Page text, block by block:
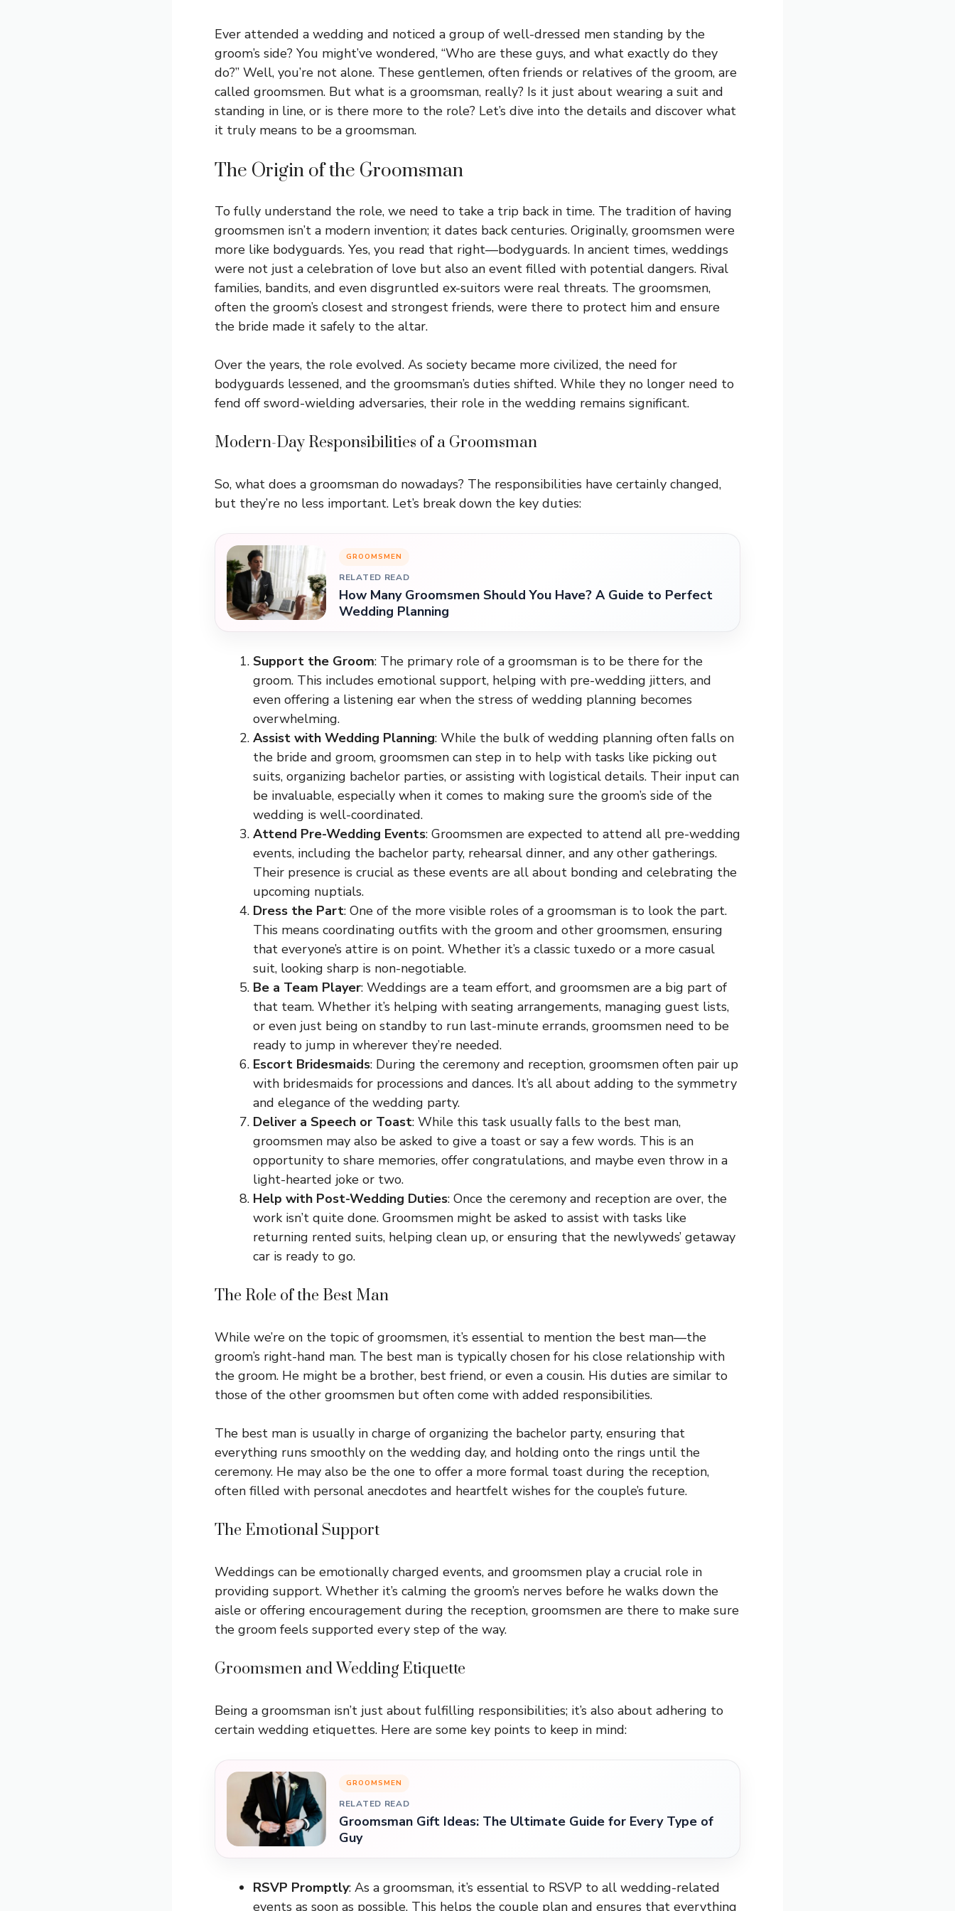
Ever attended a wedding and noticed a group of well-dressed men standing by the
groom’s side? You might’ve wondered, “Who are these guys, and what exactly do they
do?” Well, you’re not alone. These gentlemen, often friends or relatives of the groom, are
called groomsmen. But what is a groomsman, really? Is it just about wearing a suit and
standing in line, or is there more to the role? Let’s dive into the details and discover what
it truly means to be a groomsman.
The Origin of the Groomsman
To fully understand the role, we need to take a trip back in time. The tradition of having
groomsmen isn’t a modern invention; it dates back centuries. Originally, groomsmen were
more like bodyguards. Yes, you read that right—bodyguards. In ancient times, weddings
were not just a celebration of love but also an event filled with potential dangers. Rival
families, bandits, and even disgruntled ex-suitors were real threats. The groomsmen,
often the groom’s closest and strongest friends, were there to protect him and ensure
the bride made it safely to the altar.
Over the years, the role evolved. As society became more civilized, the need for
bodyguards lessened, and the groomsman’s duties shifted. While they no longer need to
fend off sword-wielding adversaries, their role in the wedding remains significant.
Modern-Day Responsibilities of a Groomsman
So, what does a groomsman do nowadays? The responsibilities have certainly changed,
but they’re no less important. Let’s break down the key duties:
GROOMSMEN
RELATED READ
How Many Groomsmen Should You Have? A Guide to Perfect
Wedding Planning
Support the Groom: The primary role of a groomsman is to be there for the
groom. This includes emotional support, helping with pre-wedding jitters, and
even offering a listening ear when the stress of wedding planning becomes
overwhelming.
Assist with Wedding Planning: While the bulk of wedding planning often falls on
the bride and groom, groomsmen can step in to help with tasks like picking out
suits, organizing bachelor parties, or assisting with logistical details. Their input can
be invaluable, especially when it comes to making sure the groom’s side of the
wedding is well-coordinated.
Attend Pre-Wedding Events: Groomsmen are expected to attend all pre-wedding
events, including the bachelor party, rehearsal dinner, and any other gatherings.
Their presence is crucial as these events are all about bonding and celebrating the
upcoming nuptials.
Dress the Part: One of the more visible roles of a groomsman is to look the part.
This means coordinating outfits with the groom and other groomsmen, ensuring
that everyone’s attire is on point. Whether it’s a classic tuxedo or a more casual
suit, looking sharp is non-negotiable.
Be a Team Player: Weddings are a team effort, and groomsmen are a big part of
that team. Whether it’s helping with seating arrangements, managing guest lists,
or even just being on standby to run last-minute errands, groomsmen need to be
ready to jump in wherever they’re needed.
Escort Bridesmaids: During the ceremony and reception, groomsmen often pair up
with bridesmaids for processions and dances. It’s all about adding to the symmetry
and elegance of the wedding party.
Deliver a Speech or Toast: While this task usually falls to the best man,
groomsmen may also be asked to give a toast or say a few words. This is an
opportunity to share memories, offer congratulations, and maybe even throw in a
light-hearted joke or two.
Help with Post-Wedding Duties: Once the ceremony and reception are over, the
work isn’t quite done. Groomsmen might be asked to assist with tasks like
returning rented suits, helping clean up, or ensuring that the newlyweds’ getaway
car is ready to go.
The Role of the Best Man
While we’re on the topic of groomsmen, it’s essential to mention the best man—the
groom’s right-hand man. The best man is typically chosen for his close relationship with
the groom. He might be a brother, best friend, or even a cousin. His duties are similar to
those of the other groomsmen but often come with added responsibilities.
The best man is usually in charge of organizing the bachelor party, ensuring that
everything runs smoothly on the wedding day, and holding onto the rings until the
ceremony. He may also be the one to offer a more formal toast during the reception,
often filled with personal anecdotes and heartfelt wishes for the couple’s future.
The Emotional Support
Weddings can be emotionally charged events, and groomsmen play a crucial role in
providing support. Whether it’s calming the groom’s nerves before he walks down the
aisle or offering encouragement during the reception, groomsmen are there to make sure
the groom feels supported every step of the way.
Groomsmen and Wedding Etiquette
Being a groomsman isn’t just about fulfilling responsibilities; it’s also about adhering to
certain wedding etiquettes. Here are some key points to keep in mind:
GROOMSMEN
RELATED READ
Groomsman Gift Ideas: The Ultimate Guide for Every Type of
Guy
RSVP Promptly: As a groomsman, it’s essential to RSVP to all wedding-related
events as soon as possible. This helps the couple plan and ensures that everything